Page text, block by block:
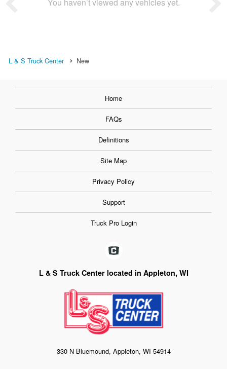
L & S Truck Center New
Home
FAQs
Definitions
Site Map
Privacy Policy
Support
Truck Pro Login
L & S Truck Center located in Appleton, WI
330 N Bluemound, Appleton, WI 54914